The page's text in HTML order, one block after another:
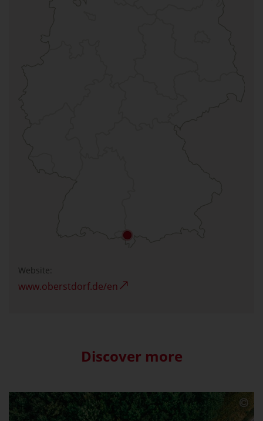
Website:
www.oberstdorf.de/en
Discover more